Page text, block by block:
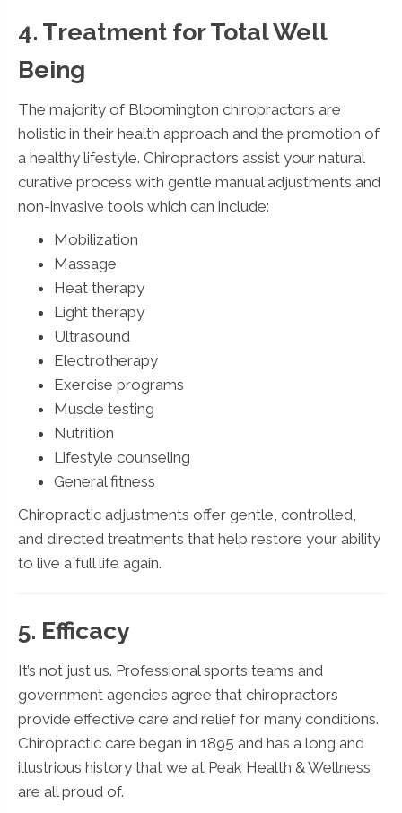
4. Treatment for Total Well
Being
The majority of Bloomington chiropractors are
holistic in their health approach and the promotion of
a healthy lifestyle. Chiropractors assist your natural
curative process with gentle manual adjustments and
non-invasive tools which can include:
Mobilization
Massage
Heat therapy
Light therapy
Ultrasound
Electrotherapy
Exercise programs
Muscle testing
Nutrition
Lifestyle counseling
General fitness
Chiropractic adjustments offer gentle, controlled,
and directed treatments that help restore your ability
to live a full life again.
5. Efficacy
It’s not just us. Professional sports teams and
government agencies agree that chiropractors
provide effective care and relief for many conditions.
Chiropractic care began in 1895 and has a long and
illustrious history that we at Peak Health & Wellness
are all proud of.